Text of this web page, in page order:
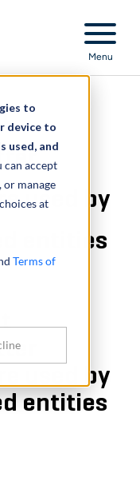
to
device to
used, and
can accept
or manage
at
Terms of
Menu
used by
entities
used by
entities